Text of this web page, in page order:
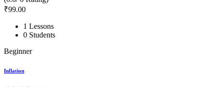
₹99.00
1 Lessons
0 Students
Beginner
Inflation